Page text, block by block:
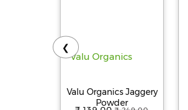
Valu Organics Jaggery
Powder
❮